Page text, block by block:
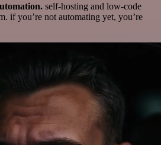
self-hosting and low-code
if you’re not automating yet, you’re